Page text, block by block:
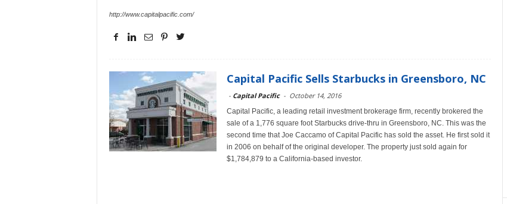
http://www.capitalpacific.com/
Capital Pacific Sells Starbucks in Greensboro, NC
- Capital Pacific - October 14, 2016
Capital Pacific, a leading retail investment brokerage firm, recently brokered the
sale of a 1,776 square foot Starbucks drive-thru in Greensboro, NC. This was the
second time that Joe Caccamo of Capital Pacific has sold the asset. He first sold it
in 2006 on behalf of the original developer. The property just sold again for
$1,784,879 to a California-based investor.